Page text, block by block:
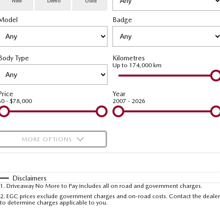
MAZDA CX-80
Large SUV | 6-7 seats
Utes
NEW MAZDA BT-50
Single | Freestyle | Dual
Hatch & Sedans
MAZDA 6E
Hatch
Special Offers
Service
Service Booking Online
Quick-Smart Service
Mazda Support
PARTS
Parts
eBay Store
FLEET
Fleet
Mazda Corporate Select
NEWS / BLOG
FINANCE
Mazda Finance
Mazda Assured
COMPANY
About Us
Meet Our Team
Recent Deliveries
Careers
OUR STOCK
Demo Cars
Used Cars
New Cars
Badge
Type Kilometres
Up to 174,000 km
- $78,000
Year
2007 - 2026
MORE OPTIONS
Automatic
Seats
Deposit/Trade-In
Disclaimers
1 . Driveaway No More to Pay includes all on road and government charges.
2. EGC prices exclude government charges and on-road costs. Contact the dealer
to determine charges applicable to you.